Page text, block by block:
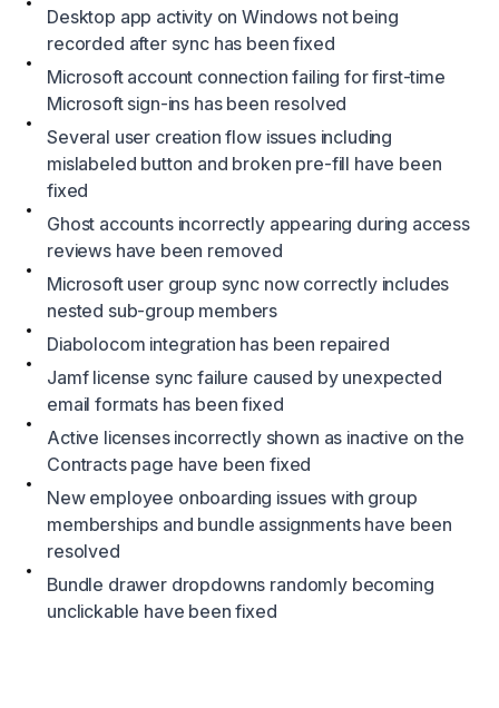
Desktop app activity on Windows not being
recorded after sync has been fixed
Microsoft account connection failing for first-time
Microsoft sign-ins has been resolved
Several user creation flow issues including
mislabeled button and broken pre-fill have been
fixed
Ghost accounts incorrectly appearing during access
reviews have been removed
Microsoft user group sync now correctly includes
nested sub-group members
Diabolocom integration has been repaired
Jamf license sync failure caused by unexpected
email formats has been fixed
Active licenses incorrectly shown as inactive on the
Contracts page have been fixed
New employee onboarding issues with group
memberships and bundle assignments have been
resolved
Bundle drawer dropdowns randomly becoming
unclickable have been fixed